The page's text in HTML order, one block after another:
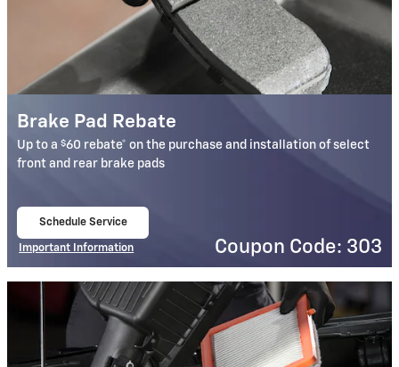
Brake Pad Rebate
Up to a$60 rebate* on the purchase and installation of select
front and rear brake pads
Schedule Service
Important Information
Coupon Code: 303